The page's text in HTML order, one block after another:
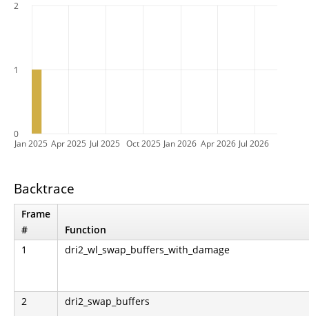
Jan 2025 Apr 2025 Jul 2025 Oct 2025 Jan 2026 Apr 2026 Jul 2026
0
1
2
Backtrace
Frame
#
Function
1
dri2_wl_swap_buffers_with_damage
2 dri2_swap_buffers